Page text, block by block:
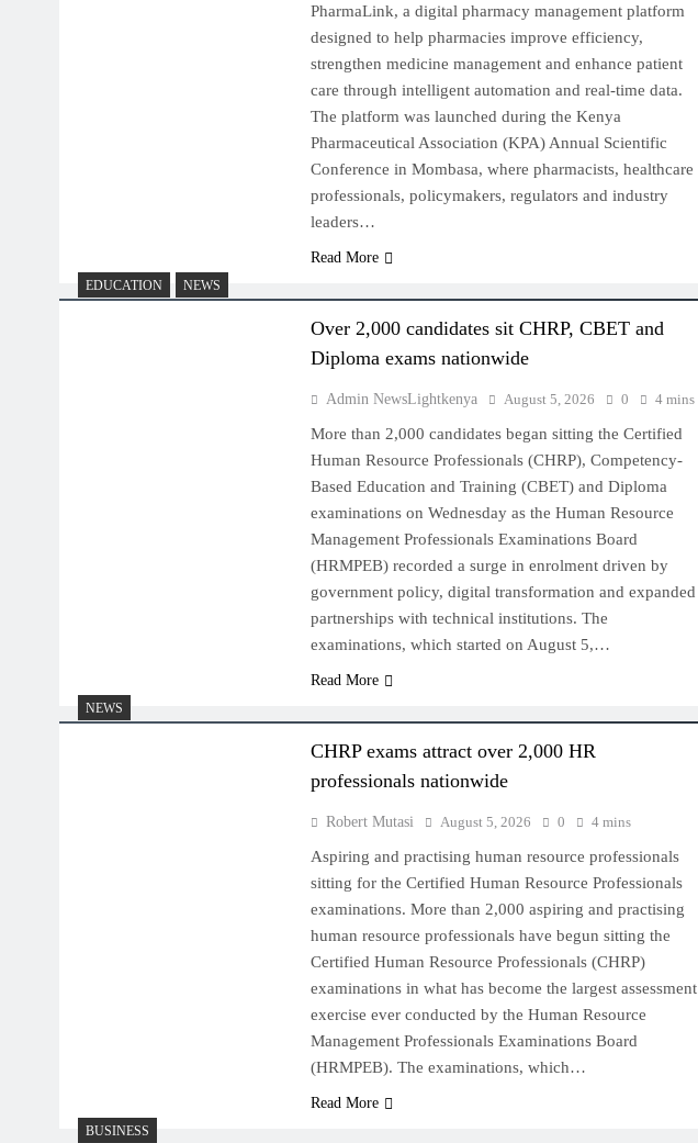
PharmaLink, a digital pharmacy management platform
designed to help pharmacies improve efficiency,
strengthen medicine management and enhance patient
care through intelligent automation and real-time data.
The platform was launched during the Kenya
Pharmaceutical Association (KPA) Annual Scientific
Conference in Mombasa, where pharmacists, healthcare
professionals, policymakers, regulators and industry
leaders…
Read More
EDUCATION NEWS
Over 2,000 candidates sit CHRP, CBET and
Diploma exams nationwide
Admin NewsLightkenya August 5, 2026 0 4 mins
More than 2,000 candidates began sitting the Certified
Human Resource Professionals (CHRP), Competency-
Based Education and Training (CBET) and Diploma
examinations on Wednesday as the Human Resource
Management Professionals Examinations Board
(HRMPEB) recorded a surge in enrolment driven by
government policy, digital transformation and expanded
partnerships with technical institutions. The
examinations, which started on August 5,…
Read More
NEWS
CHRP exams attract over 2,000 HR
professionals nationwide
Robert Mutasi August 5, 2026 0 4 mins
Aspiring and practising human resource professionals
sitting for the Certified Human Resource Professionals
examinations. More than 2,000 aspiring and practising
human resource professionals have begun sitting the
Certified Human Resource Professionals (CHRP)
examinations in what has become the largest assessment
exercise ever conducted by the Human Resource
Management Professionals Examinations Board
(HRMPEB). The examinations, which…
Read More
BUSINESS